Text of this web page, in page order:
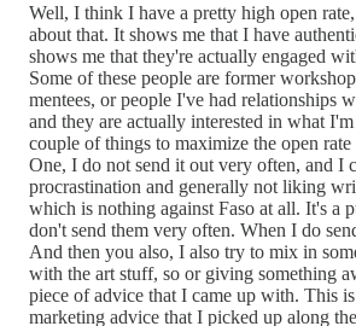
Well, I think I have a pretty high open
about that. It shows me that I have
shows me that they're actually engaged
Some of these people are former
mentees, or people I've had relationships
and they are actually interested in what
couple of things to maximize the open
One, I do not send it out very often, and I
procrastination and generally not liking
which is nothing against Faso at all. It's a
don't send them very often. When I do
And then you also, I also try to mix in
with the art stuff, so or giving something
piece of advice that I came up with. This
marketing advice that I picked up along